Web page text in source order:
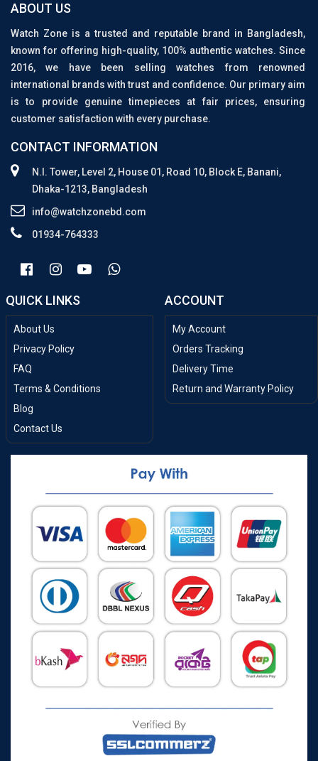
ABOUT US
Watch Zone is a trusted and reputable brand in Bangladesh,
known for offering high-quality, 100% authentic watches. Since
2016, we have been selling watches from renowned
international brands with trust and confidence. Our primary aim
is to provide genuine timepieces at fair prices, ensuring
customer satisfaction with every purchase.
CONTACT INFORMATION
N.I. Tower, Level 2, House 01, Road 10, Block E, Banani,
Dhaka-1213, Bangladesh
info@watchzonebd.com
01934-764333
QUICK LINKS
About Us
Privacy Policy
FAQ
Terms & Conditions
Blog
Contact Us
ACCOUNT
My Account
Orders Tracking
Delivery Time
Return and Warranty Policy